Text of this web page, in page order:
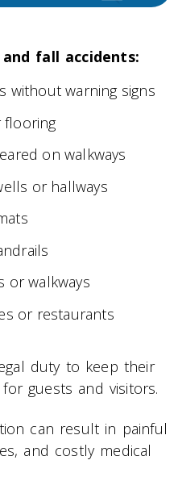
fall accidents:
without warning signs
flooring
on walkways
or hallways
or walkways
or restaurants
duty to keep their
guests and visitors.
can result in painful
and costly medical